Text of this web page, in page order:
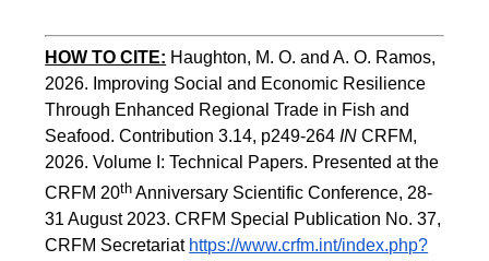
HOW TO CITE: Haughton, M. O. and A. O. Ramos,
2026. Improving Social and Economic Resilience
Through Enhanced Regional Trade in Fish and
Seafood. Contribution 3.14, p249-264 IN CRFM,
2026. Volume I: Technical Papers. Presented at the
CRFM 20th Anniversary Scientific Conference, 28-
31 August 2023. CRFM Special Publication No. 37,
CRFM Secretariat https://www.crfm.int/index.php?